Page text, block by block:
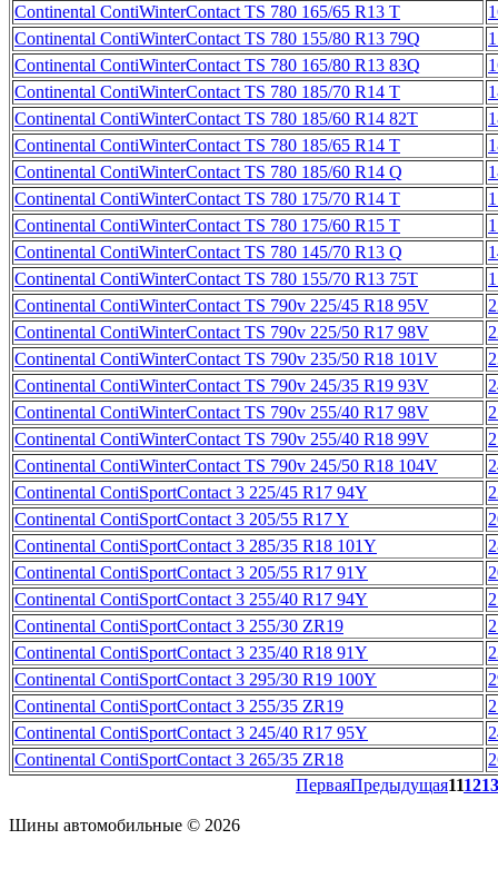
Continental ContiWinterContact TS 780 165/65 R13 T
Continental ContiWinterContact TS 780 155/80 R13 79Q
Continental ContiWinterContact TS 780 165/80 R13 83Q
Continental ContiWinterContact TS 780 185/70 R14 T
Continental ContiWinterContact TS 780 185/60 R14 82T
Continental ContiWinterContact TS 780 185/65 R14 T
Continental ContiWinterContact TS 780 185/60 R14 Q
Continental ContiWinterContact TS 780 175/70 R14 T
Continental ContiWinterContact TS 780 175/60 R15 T
Continental ContiWinterContact TS 780 145/70 R13 Q
Continental ContiWinterContact TS 780 155/70 R13 75T
Continental ContiWinterContact TS 790v 225/45 R18 95V
Continental ContiWinterContact TS 790v 225/50 R17 98V
Continental ContiWinterContact TS 790v 235/50 R18 101V
Continental ContiWinterContact TS 790v 245/35 R19 93V
Continental ContiWinterContact TS 790v 255/40 R17 98V
Continental ContiWinterContact TS 790v 255/40 R18 99V
Continental ContiWinterContact TS 790v 245/50 R18 104V
Continental ContiSportContact 3 225/45 R17 94Y
Continental ContiSportContact 3 205/55 R17 Y
Continental ContiSportContact 3 285/35 R18 101Y
Continental ContiSportContact 3 205/55 R17 91Y
Continental ContiSportContact 3 255/40 R17 94Y
Continental ContiSportContact 3 255/30 ZR19
Continental ContiSportContact 3 235/40 R18 91Y
Continental ContiSportContact 3 295/30 R19 100Y
Continental ContiSportContact 3 255/35 ZR19
Continental ContiSportContact 3 245/40 R17 95Y
Continental ContiSportContact 3 265/35 ZR18
ПерваяПредыдущая111213
Шины автомобильные © 2026